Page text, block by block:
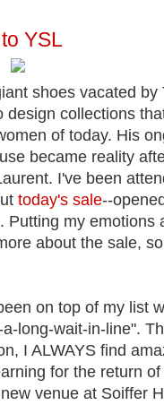
YSL
shoes vacated by
design collections
of today. His
became reality
I've been
today's sale--
Putting my emotions
about the sale,
on top of my list
long-wait-in-line".
I ALWAYS find
for the return
venue at Soiffer